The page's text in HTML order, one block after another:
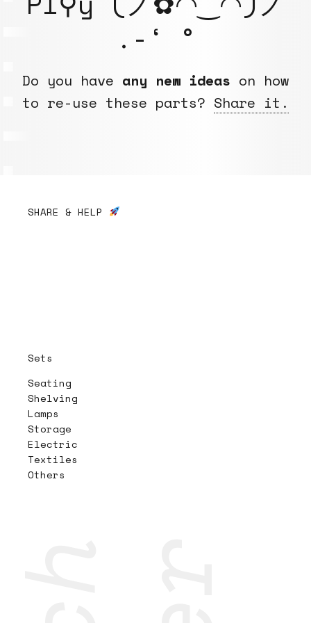
.-‘ °
Do you have any new ideas on how
to re-use these parts? Share it.
SHARE & HELP
Sets
Seating
Shelving
Lamps
Storage
Electric
Textiles
Others